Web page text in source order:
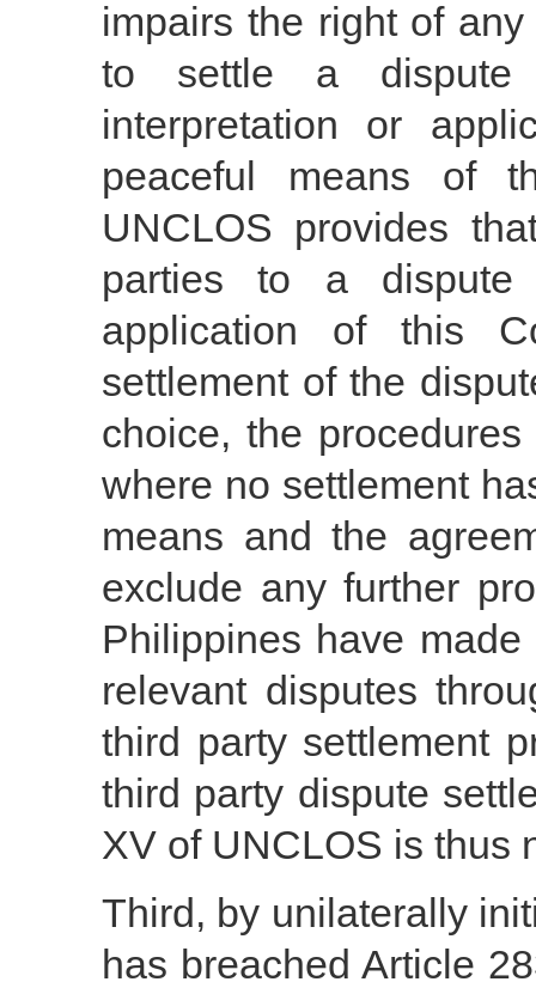
impairs the right of
to settle a dispute
interpretation or
peaceful means of
UNCLOS provides
parties to a dispute
application of this
settlement of the
choice, the
where no settlement
means and the
exclude any further
Philippines have
relevant disputes
third party settlement
third party dispute
XV of UNCLOS is thus
Third, by unilaterally
has breached Article